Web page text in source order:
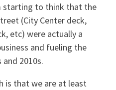
starting to think that the
(City Center deck,
etc) were actually a
and fueling the
2010s.
is that we are at least